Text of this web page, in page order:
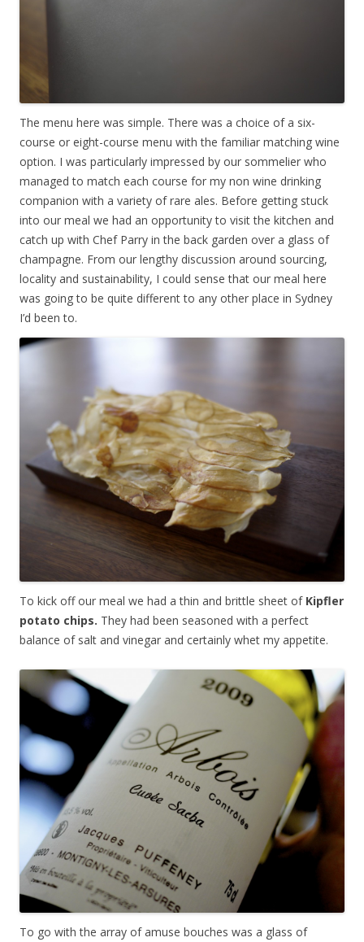
The menu here was simple. There was a choice of a six-
course or eight-course menu with the familiar matching wine
option. I was particularly impressed by our sommelier who
managed to match each course for my non wine drinking
companion with a variety of rare ales. Before getting stuck
into our meal we had an opportunity to visit the kitchen and
catch up with Chef Parry in the back garden over a glass of
champagne. From our lengthy discussion around sourcing,
locality and sustainability, I could sense that our meal here
was going to be quite different to any other place in Sydney
I’d been to.
To kick off our meal we had a thin and brittle sheet ofKipfler
potato chips. They had been seasoned with a perfect
balance of salt and vinegar and certainly whet my appetite.
To go with the array of amuse bouches was a glass of